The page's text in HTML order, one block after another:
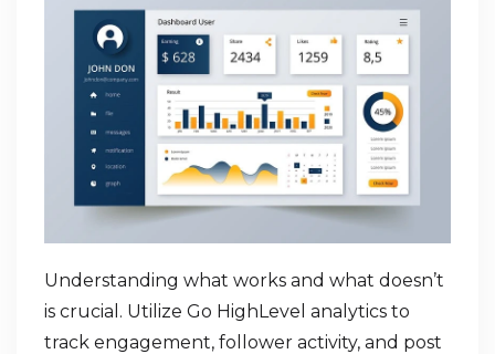
Understanding what works and what doesn’t
is crucial. Utilize Go HighLevel analytics to
track engagement, follower activity, and post